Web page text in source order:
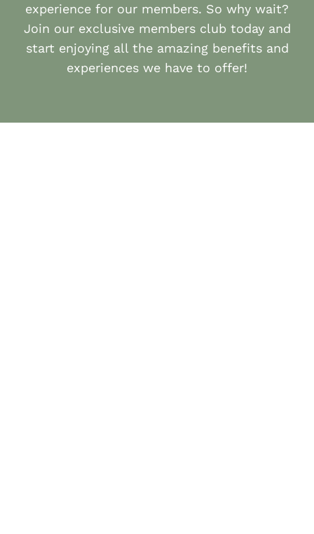
experience for our members. So why wait?
Join our exclusive members club today and
start enjoying all the amazing benefits and
experiences we have to offer!